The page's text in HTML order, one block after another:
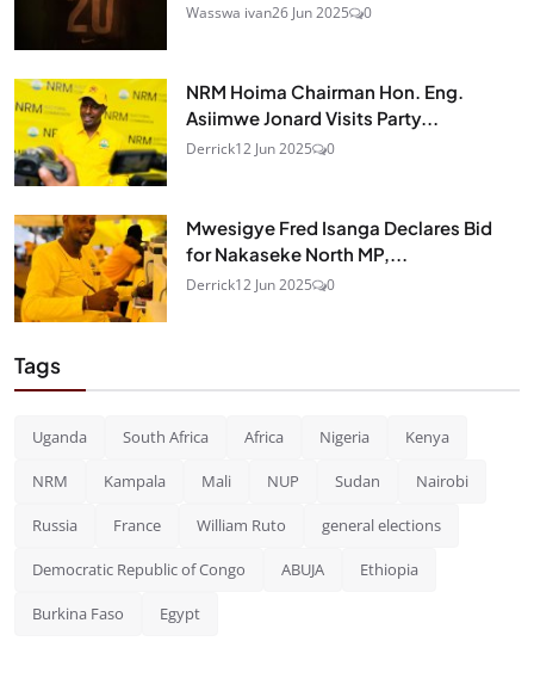
Wasswa ivan26 Jun 2025 0
NRM Hoima Chairman Hon. Eng.
Asiimwe Jonard Visits Party...
Derrick12 Jun 2025 0
Mwesigye Fred Isanga Declares Bid
for Nakaseke North MP,...
Derrick12 Jun 2025 0
Tags
Uganda South Africa Africa Nigeria Kenya
NRM Kampala Mali NUP Sudan Nairobi
Russia France William Ruto general elections
Democratic Republic of Congo ABUJA Ethiopia
Burkina Faso Egypt